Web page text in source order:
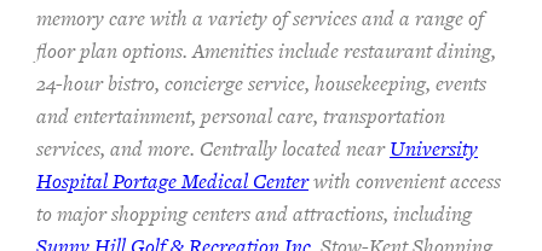
memory care with a variety of services and a range of
floor plan options. Amenities include restaurant dining,
24-hour bistro, concierge service, housekeeping, events
and entertainment, personal care, transportation
services, and more. Centrally located nearUniversity
Hospital Portage Medical Centerwith convenient access
to major shopping centers and attractions, including